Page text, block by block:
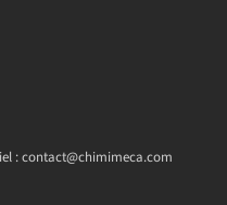
: contact@chimimeca.com